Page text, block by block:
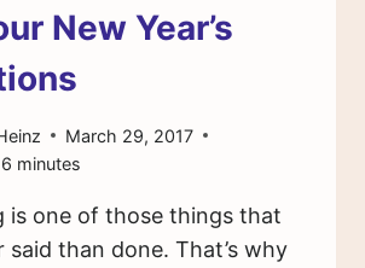
New Year’s
March 29, 2017
6 minutes
is one of those things that
said than done. That’s why